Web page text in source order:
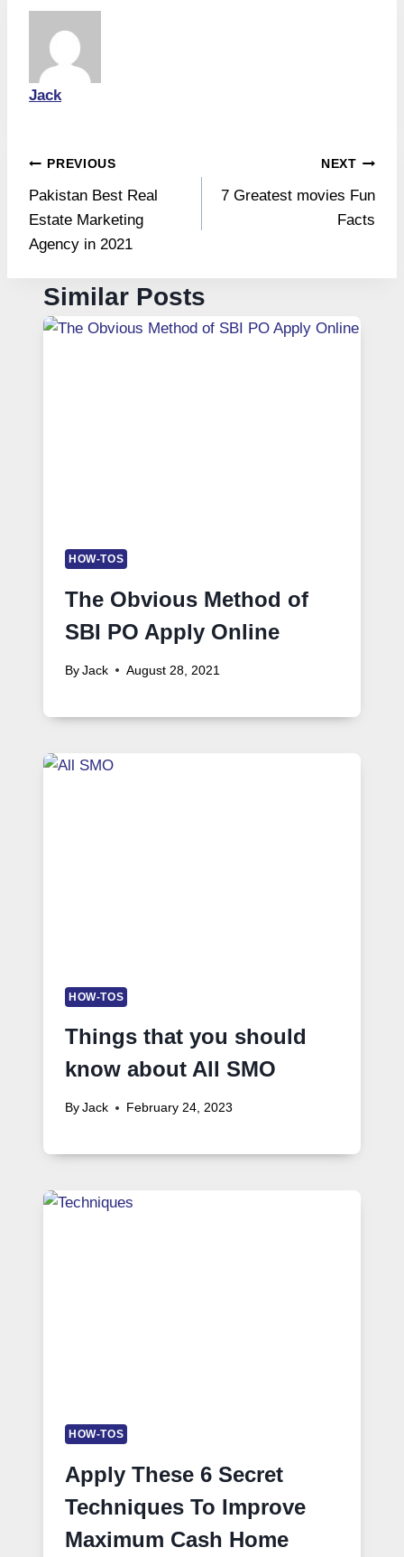
Jack
Post
navigation
PREVIOUS
Pakistan Best Real
Estate Marketing
Agency in 2021
NEXT
7 Greatest movies Fun
Facts
Similar Posts
HOW-TOS
The Obvious Method of
SBI PO Apply Online
By Jack August 28, 2021
HOW-TOS
Things that you should
know about All SMO
By Jack February 24, 2023
HOW-TOS
Apply These 6 Secret
Techniques To Improve
Maximum Cash Home